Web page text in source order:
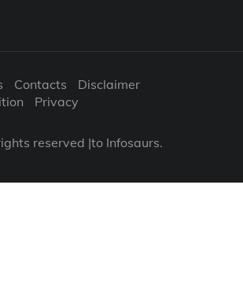
Contacts
Disclaimer
Privacy
reserved |to Infosaurs.